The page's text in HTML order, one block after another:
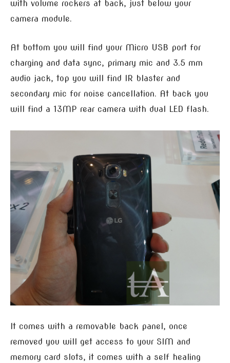
with volume rockers at back, just below your
camera module.
At bottom you will find your Micro USB port for
charging and data sync, primary mic and 3.5 mm
audio jack, top you will find IR blaster and
secondary mic for noise cancellation. At back you
will find a 13MP rear camera with dual LED flash.
It comes with a removable back panel, once
removed you will get access to your SIM and
memory card slots, it comes with a self healing